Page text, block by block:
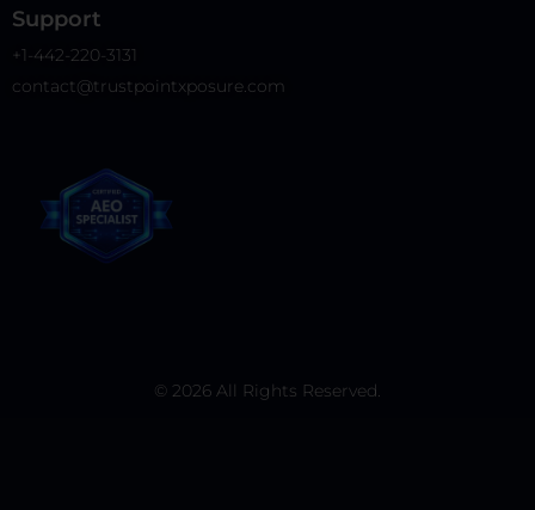
Support
+1-442-220-3131
contact@trustpointxposure.com
© 2026 All Rights Reserved.